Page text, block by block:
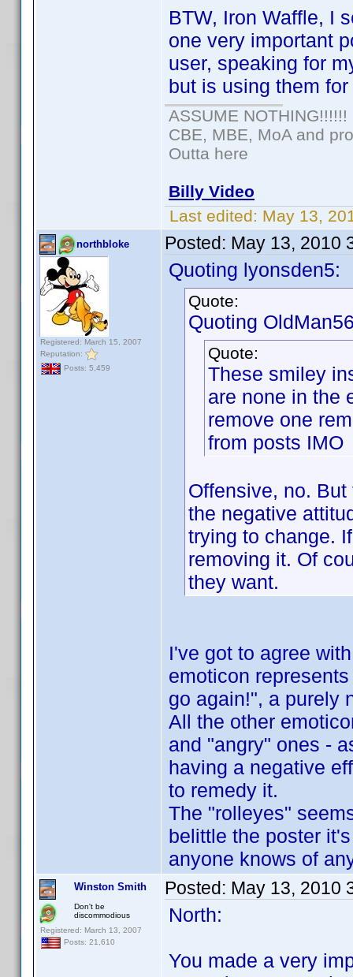
BTW, Iron Waffle, I
one very important
user, speaking for
but is using them
ASSUME NOTHING!!!!!!
CBE, MBE, MoA and
Outta here
Billy Video
Last edited: May 13,
northbloke
Registered: March 15, 2007
Reputation:
Posts: 5,459
Posted: May 13, 2010
Quoting lyonsden5:
Quote:
Quoting
Quote:
These smiley
are none in the
remove one
from posts IMO
Offensive, no.
the negative
trying to change.
removing it. Of
they want.
I've got to agree
emoticon
go again!", a purely
All the other
and "angry" ones -
having a negative
to remedy it.
The "rolleyes"
belittle the poster
anyone knows of
Winston Smith
Don't be
discommodious
Registered: March 13, 2007
Posts: 21,610
Posted: May 13, 2010
North:
You made a very